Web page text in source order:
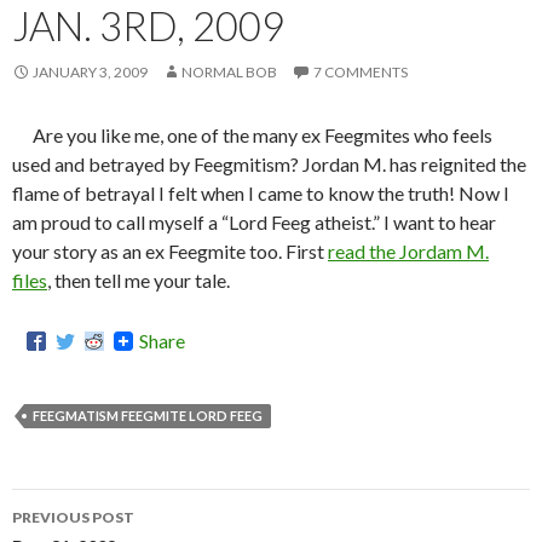
JAN. 3RD, 2009
JANUARY 3, 2009 NORMAL BOB 7 COMMENTS
Are you like me, one of the many ex Feegmites who feels
used and betrayed by Feegmitism? Jordan M. has reignited the
flame of betrayal I felt when I came to know the truth! Now I
am proud to call myself a “Lord Feeg atheist.” I want to hear
your story as an ex Feegmite too. Firstread the Jordam M.
files, then tell me your tale.
Share
FEEGMATISM FEEGMITE LORD FEEG
PREVIOUS POST